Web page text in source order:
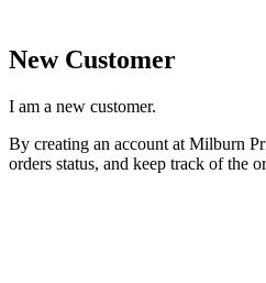
New Customer
I am a new customer.
By creating an account at Milburn
orders status, and keep track of the